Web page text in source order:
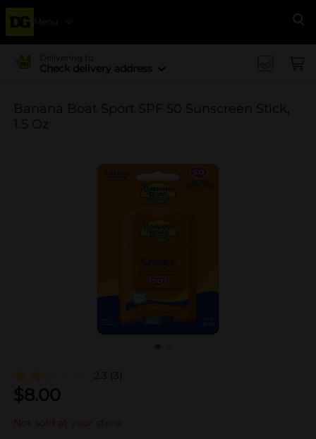
Menu
Delivering to
Check delivery address
Banana Boat Sport SPF 50 Sunscreen Stick,
1.5 Oz
2.3 (3)
$8.00
Not sold at your store